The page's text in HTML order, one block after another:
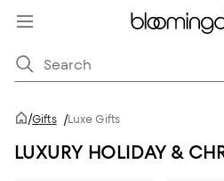
/Gifts /Luxe Gifts
LUXURY HOLIDAY &